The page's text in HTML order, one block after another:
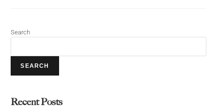
Search
SEARCH
Recent Posts